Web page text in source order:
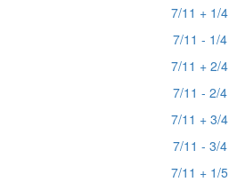
7/11 + 1/4
7/11 - 1/4
7/11 + 2/4
7/11 - 2/4
7/11 + 3/4
7/11 - 3/4
7/11 + 1/5